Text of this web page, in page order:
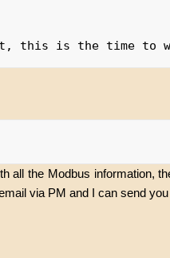
all the Modbus information,
via PM and I can send